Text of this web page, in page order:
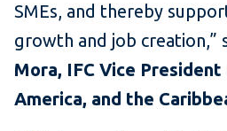
SMEs, and thereby
growth and job creation,”
Mora, IFC Vice
America, and the